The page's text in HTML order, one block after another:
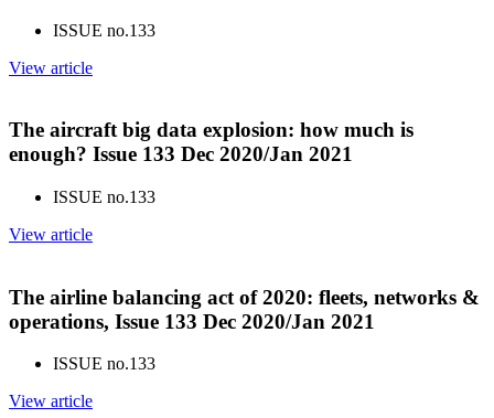
ISSUE no.133
View article
The aircraft big data explosion: how much is
enough? Issue 133 Dec 2020/Jan 2021
ISSUE no.133
View article
The airline balancing act of 2020: fleets, networks &
operations, Issue 133 Dec 2020/Jan 2021
ISSUE no.133
View article